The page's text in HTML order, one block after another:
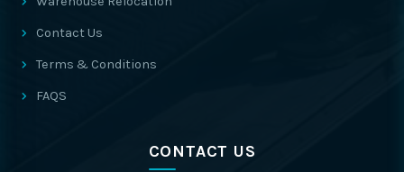
Contact Us
Terms & Conditions
FAQS
CONTACT US